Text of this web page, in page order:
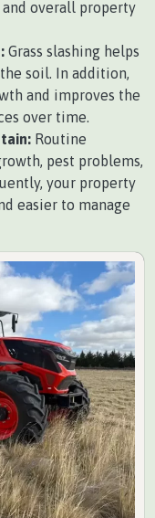
overall property
Grass slashing helps
soil. In addition,
and improves the
over time.
Routine
pest problems,
your property
easier to manage